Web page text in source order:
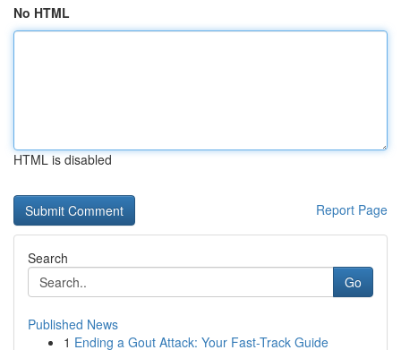
No HTML
HTML is disabled
Report Page
Search
Go
Published News
1 Ending a Gout Attack: Your Fast-Track Guide